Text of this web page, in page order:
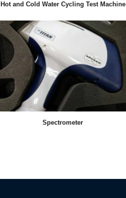
Hot and Cold Water Cycling Test Machine
Spectrometer